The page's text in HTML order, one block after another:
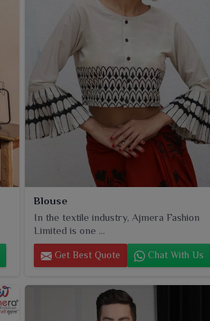
Blouse
In the textile industry, Ajmera Fashion
Limited is one ...
Get Best Quote Chat With Us